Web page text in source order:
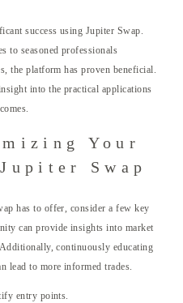
success using Jupiter Swap.
to seasoned professionals
the platform has proven beneficial.
into the practical applications
Your
Swap
has to offer, consider a few key
can provide insights into market
continuously educating
lead to more informed trades.
entry points.